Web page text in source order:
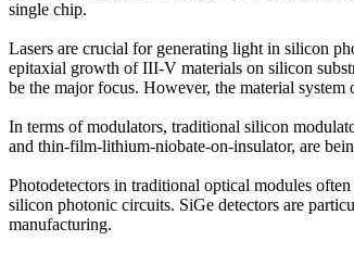
single chip.
Lasers are crucial for generating light in silicon
epitaxial growth of III-V materials on silicon
be the major focus. However, the material
In terms of modulators, traditional silicon
and thin-film-lithium-niobate-on-insulator, are
Photodetectors in traditional optical modules
silicon photonic circuits. SiGe detectors are
manufacturing.